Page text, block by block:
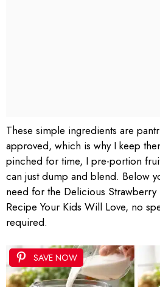
These simple ingredients are
approved, which is why I keep
pinched for time, I pre-portion
can just dump and blend. Below
need for the Delicious Strawberry
Recipe Your Kids Will Love, no
required.
SAVE NOW